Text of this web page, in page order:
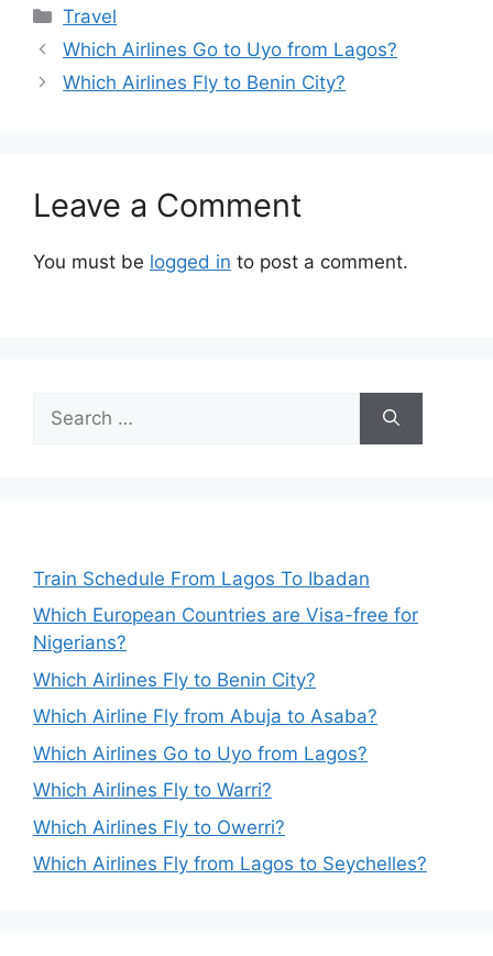
Categories
Travel
Which Airlines Go to Uyo from Lagos?
Which Airlines Fly to Benin City?
Leave a Comment
You must be logged in to post a comment.
for:
Train Schedule From Lagos To Ibadan
Which European Countries are Visa-free for
Nigerians?
Which Airlines Fly to Benin City?
Which Airline Fly from Abuja to Asaba?
Which Airlines Go to Uyo from Lagos?
Which Airlines Fly to Warri?
Which Airlines Fly to Owerri?
Which Airlines Fly from Lagos to Seychelles?